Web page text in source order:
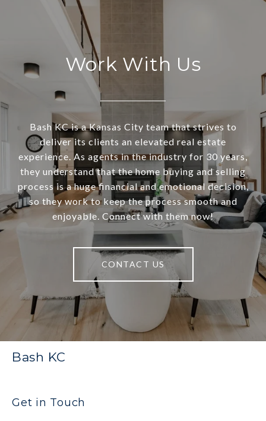
Work With Us
Bash KC is a Kansas City team that strives to
deliver its clients an elevated real estate
experience. As agents in the industry for 30 years,
they understand that the home buying and selling
process is a huge financial and emotional decision,
so they work to keep the process smooth and
enjoyable. Connect with them now!
CONTACT US
Bash KC
Get in Touch